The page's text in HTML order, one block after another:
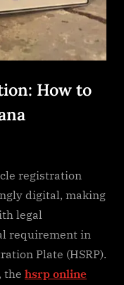
.
c
o
m
How to
registration
digital, making
legal
requirement in
Plate (HSRP).
the hsrp online